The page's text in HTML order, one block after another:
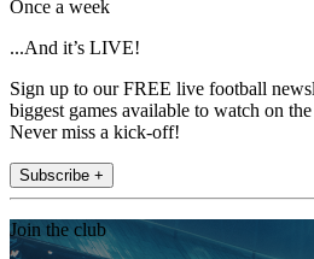
Once a week
...And it’s LIVE!
Sign up to our FREE live football
biggest games available to watch on
Never miss a kick-off!
Subscribe +
Join the club